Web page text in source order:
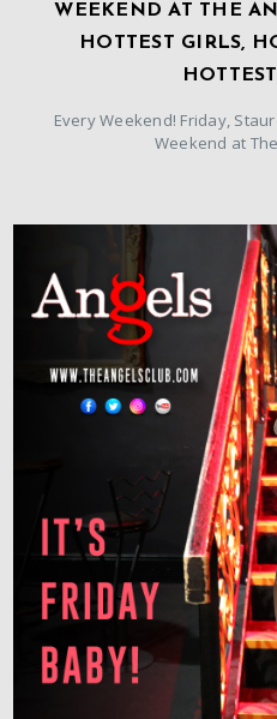
WEEKEND AT THE
HOTTEST GIRLS,
Every Weekend! Friday,
Weekend at